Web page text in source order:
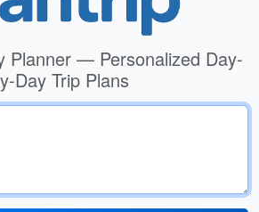
Planner — Personalized Day-
Day Trip Plans